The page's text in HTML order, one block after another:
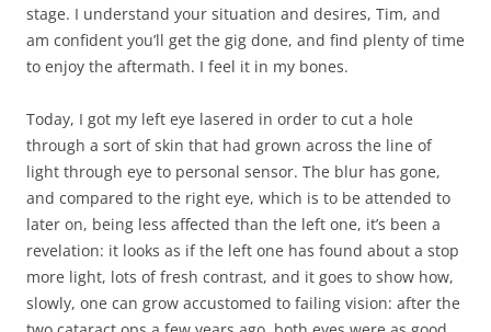
stage. I understand your situation and desires, Tim, and
am confident you’ll get the gig done, and find plenty of time
to enjoy the aftermath. I feel it in my bones.
Today, I got my left eye lasered in order to cut a hole
through a sort of skin that had grown across the line of
light through eye to personal sensor. The blur has gone,
and compared to the right eye, which is to be attended to
later on, being less affected than the left one, it’s been a
revelation: it looks as if the left one has found about a stop
more light, lots of fresh contrast, and it goes to show how,
slowly, one can grow accustomed to failing vision: after the